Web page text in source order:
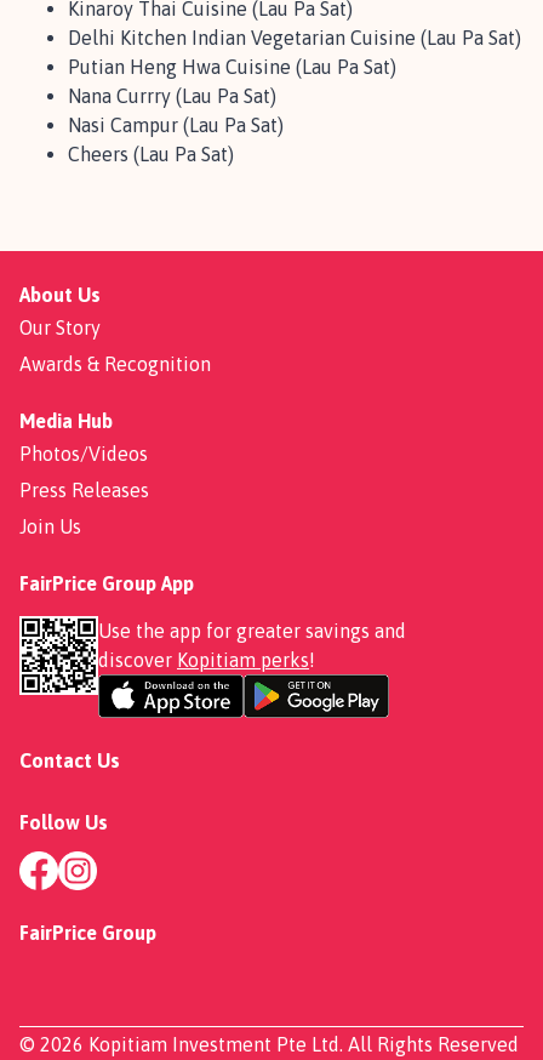
Kinaroy Thai Cuisine (Lau Pa Sat)
Delhi Kitchen Indian Vegetarian Cuisine (Lau Pa Sat)
Putian Heng Hwa Cuisine (Lau Pa Sat)
Nana Currry (Lau Pa Sat)
Nasi Campur (Lau Pa Sat)
Cheers (Lau Pa Sat)
About Us
Our Story
Awards & Recognition
Media Hub
Photos/Videos
Press Releases
Join Us
FairPrice Group App
Use the app for greater savings and
discover Kopitiam perks!
Contact Us
Follow Us
FairPrice Group
© 2026 Kopitiam Investment Pte Ltd. All Rights Reserved